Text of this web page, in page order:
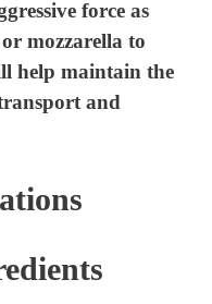
force as
mozzarella to
help maintain the
and